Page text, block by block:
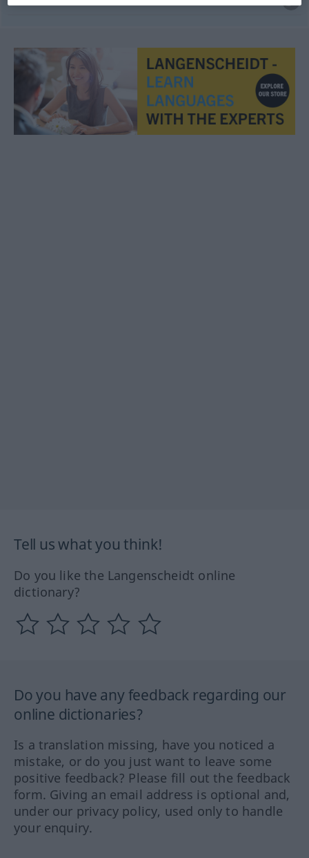
Tell us what you think!
Do you like the Langenscheidt online
dictionary?
Do you have any feedback regarding our
online dictionaries?
Is a translation missing, have you noticed a
mistake, or do you just want to leave some
positive feedback? Please fill out the feedback
form. Giving an email address is optional and,
under our privacy policy, used only to handle
your enquiry.